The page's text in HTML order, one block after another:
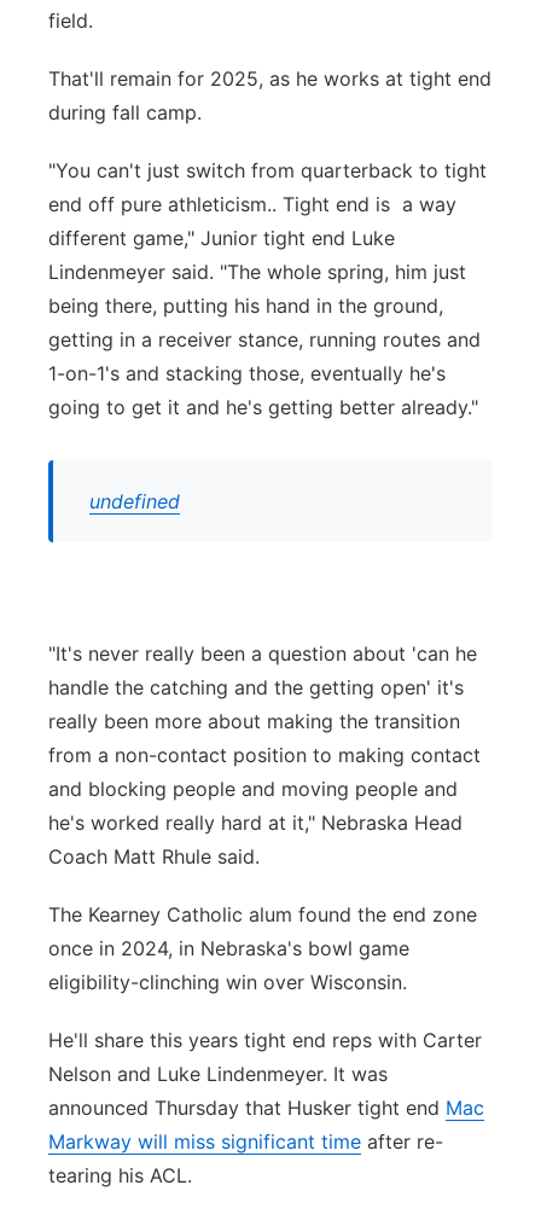
field.
That'll remain for 2025, as he works at tight end
during fall camp.
"You can't just switch from quarterback to tight
end off pure athleticism.. Tight end is a way
different game," Junior tight end Luke
Lindenmeyer said. "The whole spring, him just
being there, putting his hand in the ground,
getting in a receiver stance, running routes and
1-on-1's and stacking those, eventually he's
going to get it and he's getting better already."
undefined
"It's never really been a question about 'can he
handle the catching and the getting open' it's
really been more about making the transition
from a non-contact position to making contact
and blocking people and moving people and
he's worked really hard at it," Nebraska Head
Coach Matt Rhule said.
The Kearney Catholic alum found the end zone
once in 2024, in Nebraska's bowl game
eligibility-clinching win over Wisconsin.
He'll share this years tight end reps with Carter
Nelson and Luke Lindenmeyer. It was
announced Thursday that Husker tight end Mac
Markway will miss significant time after re-
tearing his ACL.